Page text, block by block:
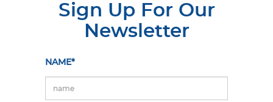
Sign Up For Our
Newsletter
NAME*